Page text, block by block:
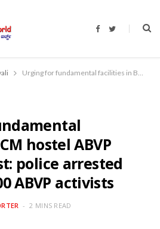
F
b
o
T
t
r
Urging for fundamental facilities in BCM hostel ABVP stages protest: police arrested more than 100 ABVP activists
hostel ABVP
police arrested
ABVP activists
2 MINS READ